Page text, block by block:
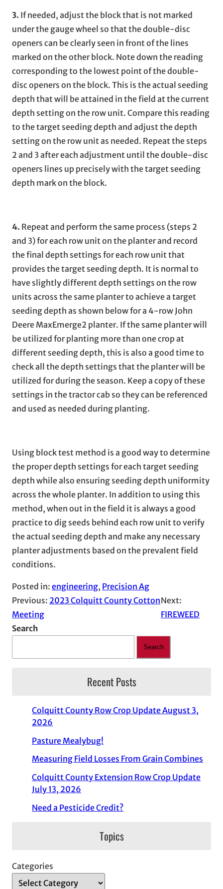
3. If needed, adjust the block that is not marked
under the gauge wheel so that the double-disc
openers can be clearly seen in front of the lines
marked on the other block. Note down the reading
corresponding to the lowest point of the double-
disc openers on the block. This is the actual seeding
depth that will be attained in the field at the current
depth setting on the row unit. Compare this reading
to the target seeding depth and adjust the depth
setting on the row unit as needed. Repeat the steps
2 and 3 after each adjustment until the double-disc
openers lines up precisely with the target seeding
depth mark on the block.
4. Repeat and perform the same process (steps 2
and 3) for each row unit on the planter and record
the final depth settings for each row unit that
provides the target seeding depth. It is normal to
have slightly different depth settings on the row
units across the same planter to achieve a target
seeding depth as shown below for a 4-row John
Deere MaxEmerge2 planter. If the same planter will
be utilized for planting more than one crop at
different seeding depth, this is also a good time to
check all the depth settings that the planter will be
utilized for during the season. Keep a copy of these
settings in the tractor cab so they can be referenced
and used as needed during planting.
Using block test method is a good way to determine
the proper depth settings for each target seeding
depth while also ensuring seeding depth uniformity
across the whole planter. In addition to using this
method, when out in the field it is always a good
practice to dig seeds behind each row unit to verify
the actual seeding depth and make any necessary
planter adjustments based on the prevalent field
conditions.
Posted in: engineering, Precision Ag
Previous: 2023 Colquitt County Cotton
Meeting
Next:
FIREWEED
Search
Search
Recent Posts
Colquitt County Row Crop Update August 3,
2026
Pasture Mealybug!
Measuring Field Losses From Grain Combines
Colquitt County Extension Row Crop Update
July 13, 2026
Need a Pesticide Credit?
Topics
Categories